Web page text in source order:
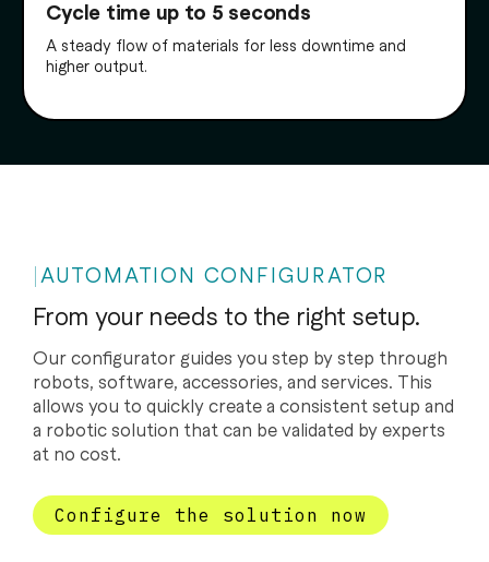
Cycle time up to 5 seconds
A steady flow of materials for less downtime and
higher output.
AUTOMATION CONFIGURATOR
From your needs to the right setup.
Our configurator guides you step by step through
robots, software, accessories, and services. This
allows you to quickly create a consistent setup and
a robotic solution that can be validated by experts
at no cost.
Configure the solution now